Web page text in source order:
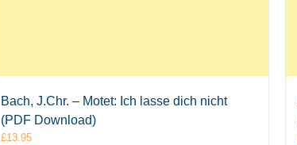
Bach, J.Chr. – Motet: Ich lasse dich nicht
(PDF Download)
£13.95